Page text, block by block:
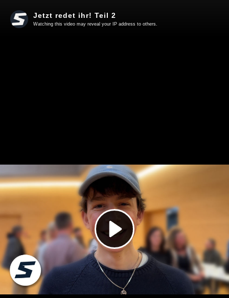
Play
Video
Jetzt redet ihr! Teil 2
Watching this video may reveal your IP address to others.